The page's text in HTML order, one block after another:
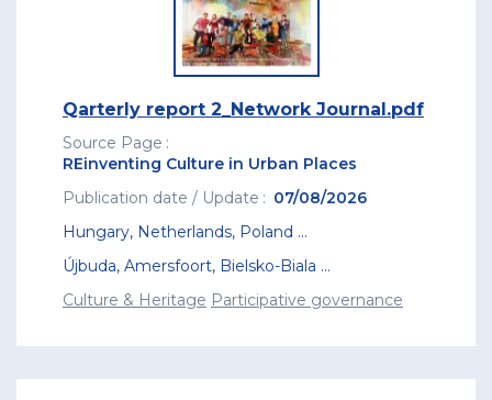
Qarterly report 2_Network Journal.pdf
Source Page
REinventing Culture in Urban Places
Publication date / Update
07/08/2026
Hungary, Netherlands, Poland ...
Újbuda, Amersfoort, Bielsko-Biala ...
Culture & Heritage Participative governance